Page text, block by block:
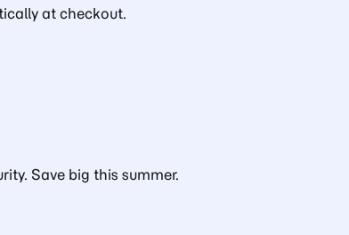
at checkout.
Save big this summer.